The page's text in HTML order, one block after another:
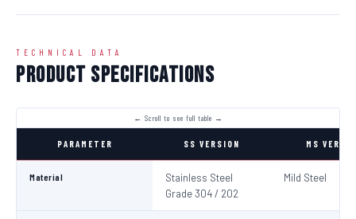
TECHNICAL DATA
Product Specifications
PARAMETER SS VERSION MS
Material
Stainless Steel
Grade 304 / 202
Mild Steel